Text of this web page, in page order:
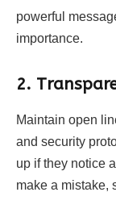
powerful
importance.
2.
Maintain open
and security
up if they notice
make a mistake,